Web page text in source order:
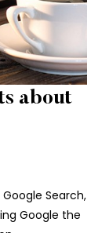
about
Search,
Google the